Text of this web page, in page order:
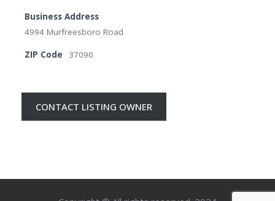
Business Address
4994 Murfreesboro Road
ZIP Code 37090
CONTACT LISTING OWNER